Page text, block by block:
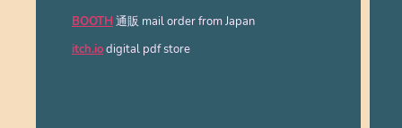
BOOTH 通販 mail order from Japan
itch.iodigital pdf store